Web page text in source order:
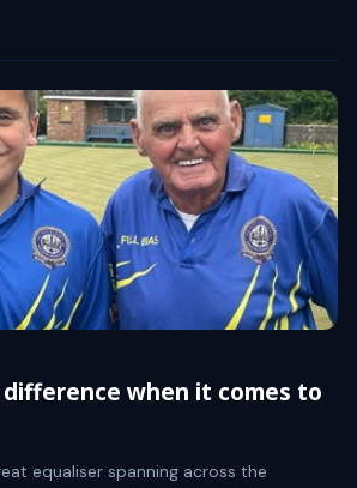
difference when it comes to
equaliser spanning across the